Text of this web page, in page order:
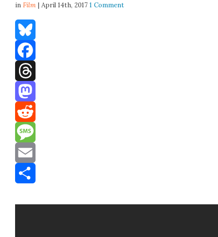
inFilm | April 14th, 20171 Comment
Bluesky
Facebook
Threads
Mastodon
Reddit
Message
Email